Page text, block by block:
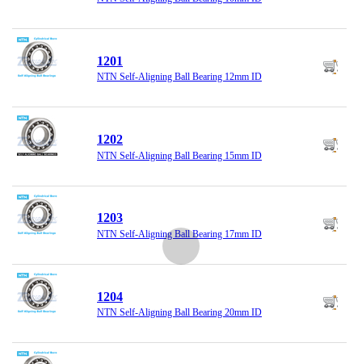
1201
NTN Self-Aligning Ball Bearing 12mm ID
1202
NTN Self-Aligning Ball Bearing 15mm ID
1203
NTN Self-Aligning Ball Bearing 17mm ID
1204
NTN Self-Aligning Ball Bearing 20mm ID